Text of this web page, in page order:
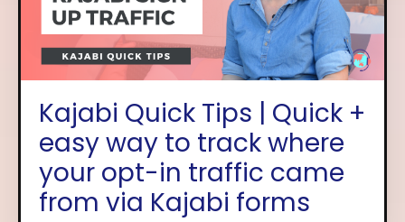
Kajabi Quick Tips | Quick +
easy way to track where
your opt-in traffic came
from via Kajabi forms